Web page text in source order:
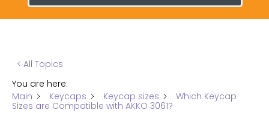
< All Topics
You are here:
Main
Keycaps Keycap sizes
Which Keycap
Sizes are Compatible with AKKO 3061?